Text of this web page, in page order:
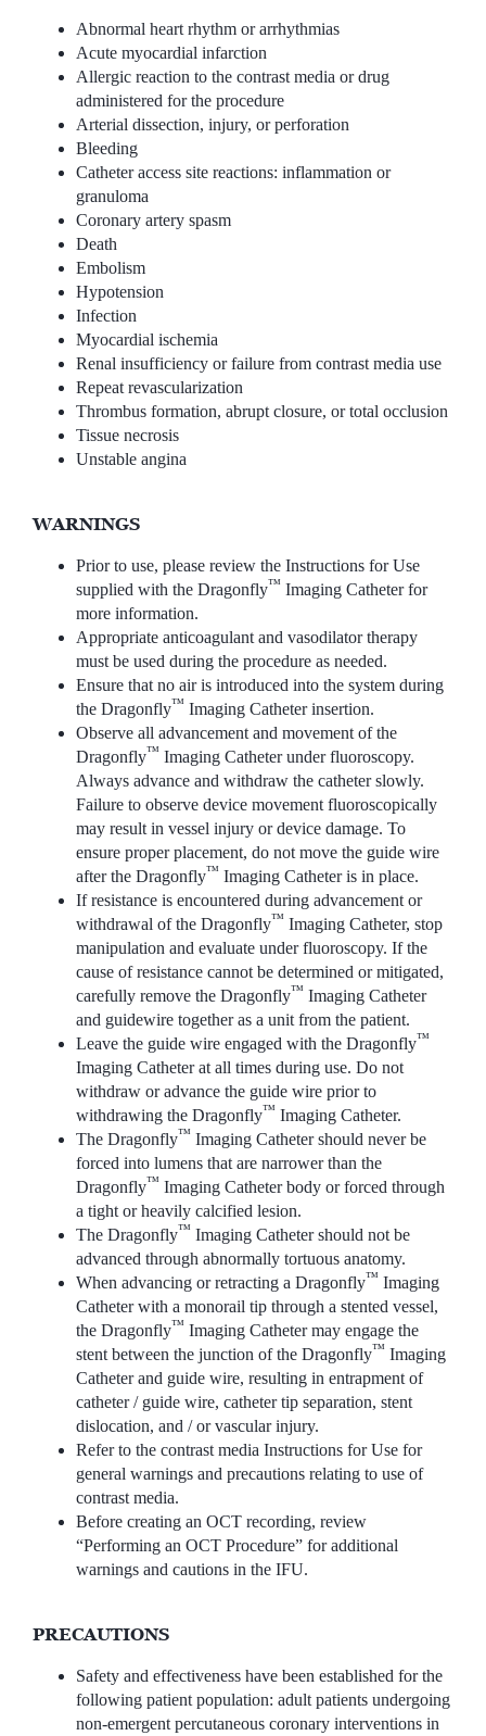
Abnormal heart rhythm or arrhythmias
Acute myocardial infarction
Allergic reaction to the contrast media or drug
administered for the procedure
Arterial dissection, injury, or perforation
Bleeding
Catheter access site reactions: inflammation or
granuloma
Coronary artery spasm
Death
Embolism
Hypotension
Infection
Myocardial ischemia
Renal insufficiency or failure from contrast media use
Repeat revascularization
Thrombus formation, abrupt closure, or total occlusion
Tissue necrosis
Unstable angina
WARNINGS
Prior to use, please review the Instructions for Use
supplied with the Dragonfly™ Imaging Catheter for
more information.
Appropriate anticoagulant and vasodilator therapy
must be used during the procedure as needed.
Ensure that no air is introduced into the system during
the Dragonfly™ Imaging Catheter insertion.
Observe all advancement and movement of the
Dragonfly™ Imaging Catheter under fluoroscopy.
Always advance and withdraw the catheter slowly.
Failure to observe device movement fluoroscopically
may result in vessel injury or device damage. To
ensure proper placement, do not move the guide wire
after the Dragonfly™ Imaging Catheter is in place.
If resistance is encountered during advancement or
withdrawal of the Dragonfly™ Imaging Catheter, stop
manipulation and evaluate under fluoroscopy. If the
cause of resistance cannot be determined or mitigated,
carefully remove the Dragonfly™ Imaging Catheter
and guidewire together as a unit from the patient.
Leave the guide wire engaged with the Dragonfly™
Imaging Catheter at all times during use. Do not
withdraw or advance the guide wire prior to
withdrawing the Dragonfly™ Imaging Catheter.
The Dragonfly™ Imaging Catheter should never be
forced into lumens that are narrower than the
Dragonfly™ Imaging Catheter body or forced through
a tight or heavily calcified lesion.
The Dragonfly™ Imaging Catheter should not be
advanced through abnormally tortuous anatomy.
When advancing or retracting a Dragonfly™ Imaging
Catheter with a monorail tip through a stented vessel,
the Dragonfly™ Imaging Catheter may engage the
stent between the junction of the Dragonfly™ Imaging
Catheter and guide wire, resulting in entrapment of
catheter / guide wire, catheter tip separation, stent
dislocation, and / or vascular injury.
Refer to the contrast media Instructions for Use for
general warnings and precautions relating to use of
contrast media.
Before creating an OCT recording, review
“Performing an OCT Procedure” for additional
warnings and cautions in the IFU.
PRECAUTIONS
Safety and effectiveness have been established for the
following patient population: adult patients undergoing
non-emergent percutaneous coronary interventions in